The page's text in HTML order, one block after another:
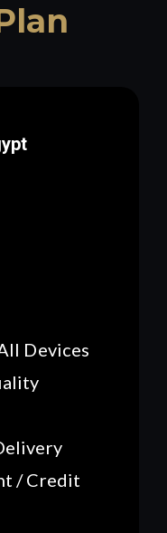
Devices
/ Credit